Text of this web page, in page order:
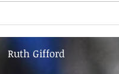
Ruth Gifford